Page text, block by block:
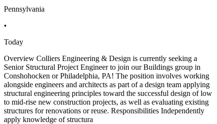
Pennsylvania
•
Today
Overview Colliers Engineering & Design is currently seeking a
Senior Structural Project Engineer to join our Buildings group in
Conshohocken or Philadelphia, PA! The position involves working
alongside engineers and architects as part of a design team applying
structural engineering principles toward the successful design of low
to mid-rise new construction projects, as well as evaluating existing
structures for renovations or reuse. Responsibilities Independently
apply knowledge of structura